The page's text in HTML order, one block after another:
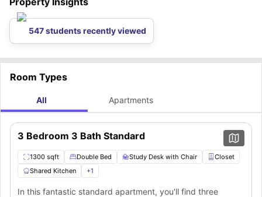
547 students recently viewed
Room Types
All Apartments
3 Bedroom 3 Bath Standard
1300 sqft Double Bed Study Desk with Chair
Closet
Shared Kitchen
+1
In this fantastic standard apartment, you'll find three